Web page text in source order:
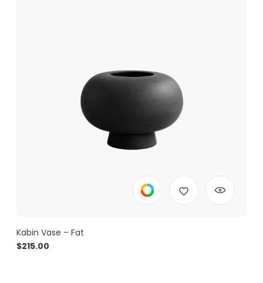
Kabin Vase – Fat
$215.00